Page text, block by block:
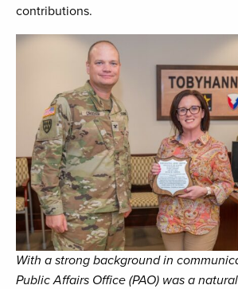
contributions.
With a strong background in
Public Affairs Office (PAO) was a